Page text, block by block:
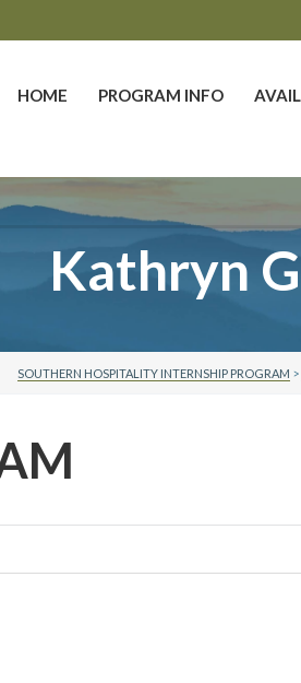
HOME PROGRAM INFO
Kathryn
SOUTHERN HOSPITALITY INTERNSHIP PROGRAM >